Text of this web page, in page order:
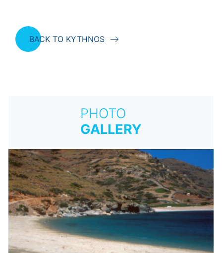
BACK TO KYTHNOS
PHOTO
GALLERY